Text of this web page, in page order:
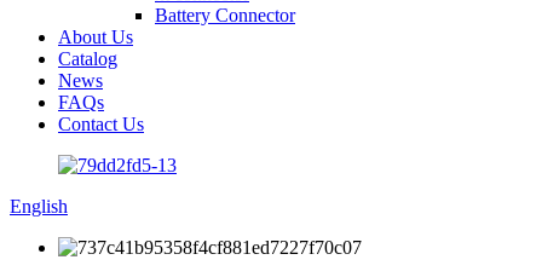
Battery Connector
About Us
Catalog
News
FAQs
Contact Us
English